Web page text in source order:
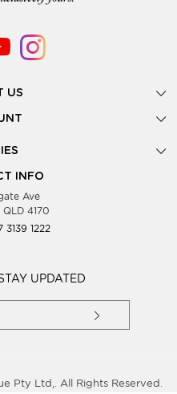
US
Dates
Clothing
Policy
& Conditions
INFO
Ave
4170
3139 1222
UPDATED
Pty Ltd,. All Rights Reserved.